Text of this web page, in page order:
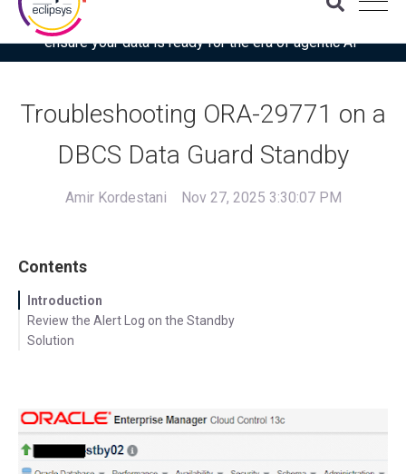
Download the latest Gartner® report: “Use this checklist to
ensure your data is ready for the era of agentic AI”
Troubleshooting ORA-29771 on a
DBCS Data Guard Standby
Amir Kordestani Nov 27, 2025 3:30:07 PM
Contents
Introduction
Review the Alert Log on the Standby
Solution